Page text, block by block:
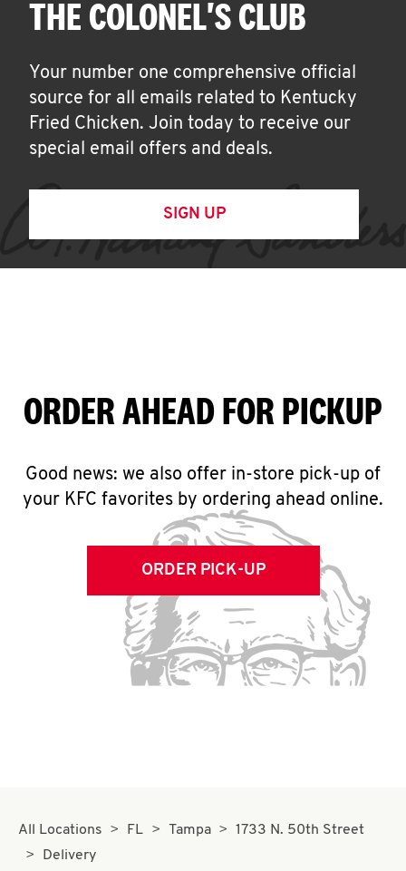
THE COLONEL'S CLUB
Your number one comprehensive official
source for all emails related to Kentucky
Fried Chicken. Join today to receive our
special email offers and deals.
SIGN UP
ORDER AHEAD FOR PICKUP
Good news: we also offer in-store pick-up of
your KFC favorites by ordering ahead online.
ORDER PICK-UP
All Locations FL Tampa
1733 N. 50th Street
Delivery